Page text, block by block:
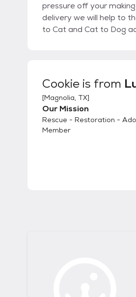
pressure off your making
delivery we will help to the kitty
Cookie is from
[Magnolia, TX]
Our Mission
Rescue - Restoration -
Member